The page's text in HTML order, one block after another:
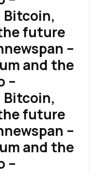
Bitcoin,
future
–
and the
–
Bitcoin,
future
–
and the
–